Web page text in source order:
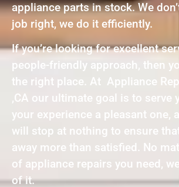
appliance parts in stock. We
job right, we do it efficiently.
If you’re looking for excellent
people-friendly approach, then
the right place. At Appliance
,CA our ultimate goal is to serve
your experience a pleasant one,
will stop at nothing to ensure
away more than satisfied. No
of appliance repairs you need,
of it.